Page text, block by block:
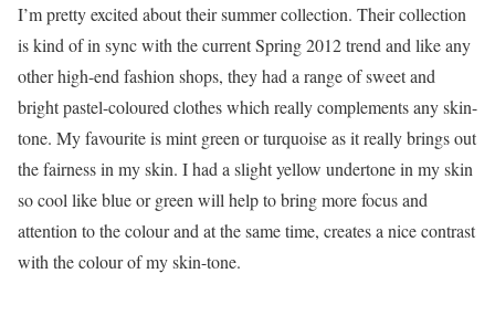
I’m pretty excited about their summer collection. Their collection
is kind of in sync with the current Spring 2012 trend and like any
other high-end fashion shops, they had a range of sweet and
bright pastel-coloured clothes which really complements any skin-
tone. My favourite is mint green or turquoise as it really brings out
the fairness in my skin. I had a slight yellow undertone in my skin
so cool like blue or green will help to bring more focus and
attention to the colour and at the same time, creates a nice contrast
with the colour of my skin-tone.